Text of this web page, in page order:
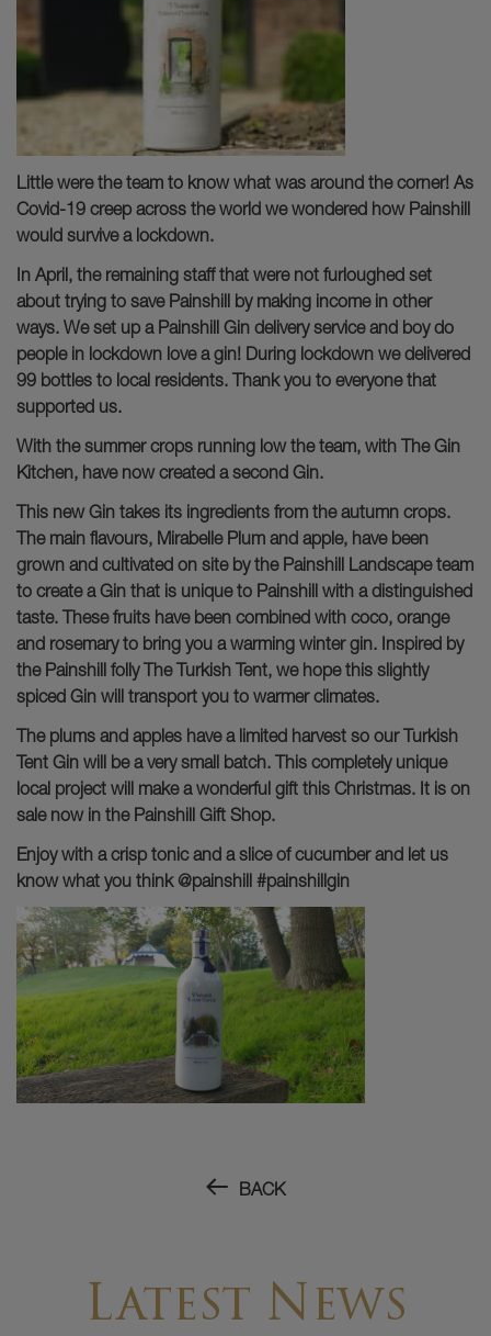
Little were the team to know what was around the corner! As
Covid-19 creep across the world we wondered how Painshill
would survive a lockdown.
In April, the remaining staff that were not furloughed set
about trying to save Painshill by making income in other
ways. We set up a Painshill Gin delivery service and boy do
people in lockdown love a gin! During lockdown we delivered
99 bottles to local residents. Thank you to everyone that
supported us.
With the summer crops running low the team, with The Gin
Kitchen, have now created a second Gin.
This new Gin takes its ingredients from the autumn crops.
The main flavours, Mirabelle Plum and apple, have been
grown and cultivated on site by the Painshill Landscape team
to create a Gin that is unique to Painshill with a distinguished
taste. These fruits have been combined with coco, orange
and rosemary to bring you a warming winter gin. Inspired by
the Painshill folly The Turkish Tent, we hope this slightly
spiced Gin will transport you to warmer climates.
The plums and apples have a limited harvest so our Turkish
Tent Gin will be a very small batch. This completely unique
local project will make a wonderful gift this Christmas. It is on
sale now in the Painshill Gift Shop.
Enjoy with a crisp tonic and a slice of cucumber and let us
know what you think @painshill #painshillgin
BACK
Latest News